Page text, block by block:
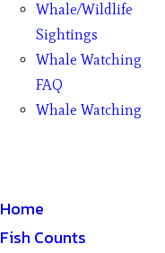
Whale/Wildlife
Sightings
Whale Watching
FAQ
Whale Watching
Home
Fish Counts